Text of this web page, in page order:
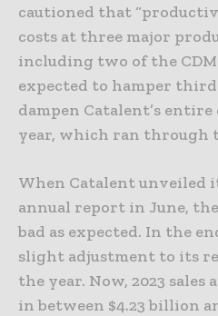
cautioned that
costs at three major
including two of the
expected to hamper
dampen Catalent’s
year, which ran through
When Catalent unveiled
annual report in June,
bad as expected. In the
slight adjustment to its
the year. Now, 2023 sales
in between $4.23 billion